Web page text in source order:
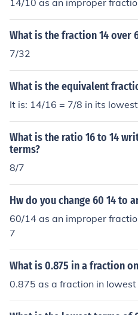
14/10 as an improper
What is the fraction 14 over
7/32
What is the equivalent
It is: 14/16 = 7/8 in its
What is the ratio 16 to 14
terms?
8/7
Hw do you change 60 14 to
60/14 as an improper
7
What is 0.875 in a fraction
0.875 as a fraction in